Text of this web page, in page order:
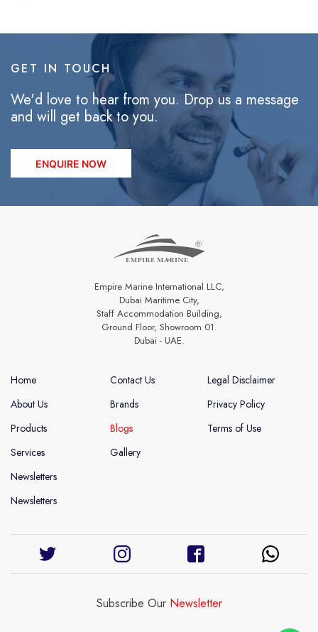
GET IN TOUCH
We'd love to hear from you. Drop us a message
and will get back to you.
ENQUIRE NOW
Empire Marine International LLC,
Dubai Maritime City,
Staff Accommodation Building,
Ground Floor, Showroom 01.
Dubai - UAE.
Home
About Us
Products
Services
Newsletters
Newsletters
Contact Us
Brands
Blogs
Gallery
Legal Disclaimer
Privacy Policy
Terms of Use
Subscribe Our Newsletter